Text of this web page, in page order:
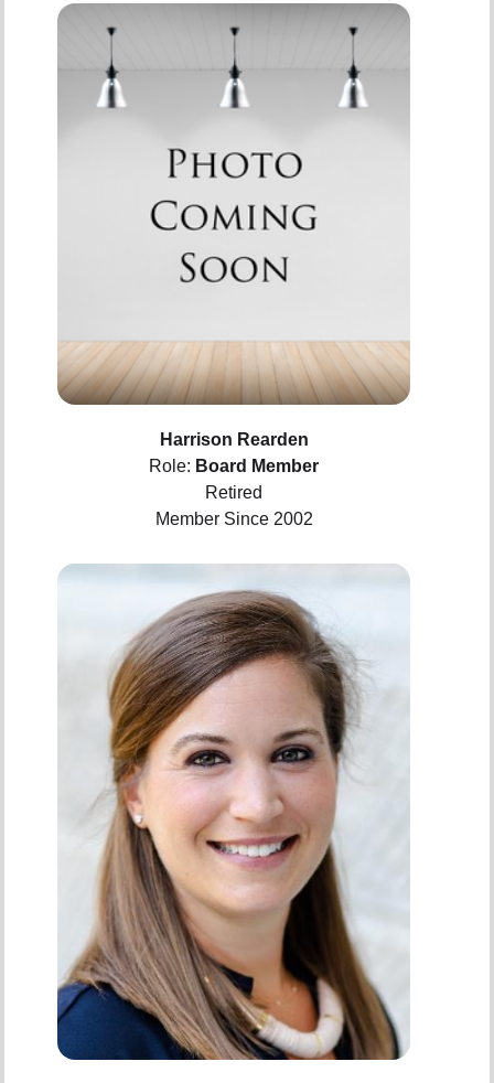
Harrison Rearden
Role: Board Member
Retired
Member Since 2002